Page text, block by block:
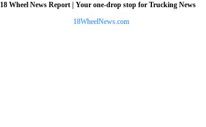
18 Wheel News Report | Your one-drop stop for Trucking News
18WheelNews.com